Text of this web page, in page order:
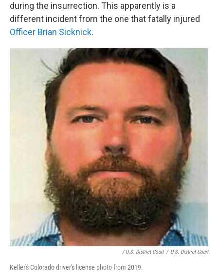
during the insurrection. This apparently is a
different incident from the one that fatally injured
Officer Brian Sicknick.
/ U.S. District Court / U.S. District Court
Keller's Colorado driver's license photo from 2019.